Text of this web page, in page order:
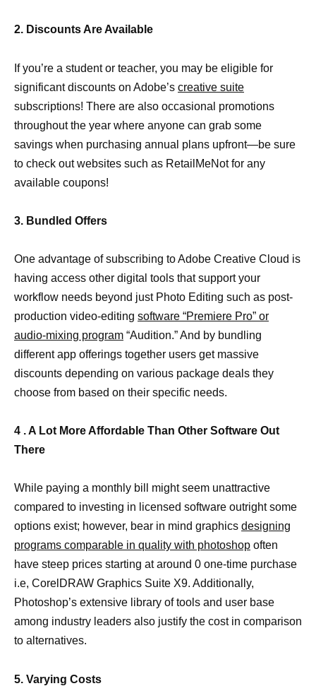
2. Discounts Are Available
If you’re a student or teacher, you may be eligible for
significant discounts on Adobe’s creative suite
subscriptions! There are also occasional promotions
throughout the year where anyone can grab some
savings when purchasing annual plans upfront—be sure
to check out websites such as RetailMeNot for any
available coupons!
3. Bundled Offers
One advantage of subscribing to Adobe Creative Cloud is
having access other digital tools that support your
workflow needs beyond just Photo Editing such as post-
production video-editing software “Premiere Pro” or
audio-mixing program “Audition.” And by bundling
different app offerings together users get massive
discounts depending on various package deals they
choose from based on their specific needs.
4 . A Lot More Affordable Than Other Software Out
There
While paying a monthly bill might seem unattractive
compared to investing in licensed software outright some
options exist; however, bear in mind graphics designing
programs comparable in quality with photoshop often
have steep prices starting at around 0 one-time purchase
i.e, CorelDRAW Graphics Suite X9. Additionally,
Photoshop’s extensive library of tools and user base
among industry leaders also justify the cost in comparison
to alternatives.
5. Varying Costs